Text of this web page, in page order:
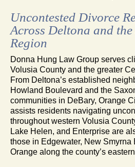
Uncontested Divorce
Across Deltona and
Region
Donna Hung Law Group serves
Volusia County and the greater
From Deltona’s established
Howland Boulevard and the
communities in DeBary, Orange
assists residents navigating
throughout western Volusia
Lake Helen, and Enterprise are
those in Edgewater, New Smyrna
Orange along the county’s